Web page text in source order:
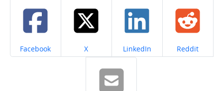
Share on
Facebook Share on
X Share on
LinkedIn Share on
Reddit